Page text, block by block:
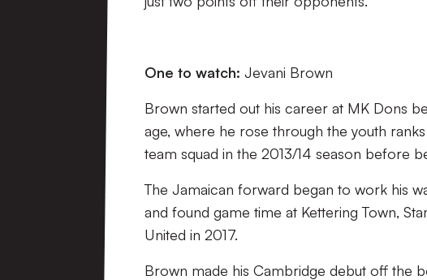
One to watch: Jevani Brown
Brown started out his career at MK Dons
age, where he rose through the youth
team squad in the 2013/14 season before
The Jamaican forward began to work his
and found game time at Kettering Town,
United in 2017.
Brown made his Cambridge debut off the